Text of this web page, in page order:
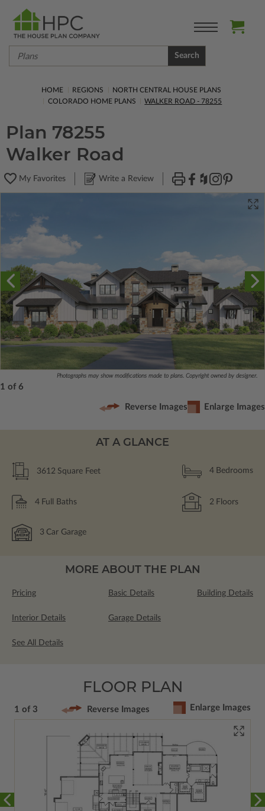
Search
HOME REGIONS
NORTH CENTRAL HOUSE PLANS
COLORADO HOME PLANS
WALKER ROAD - 78255
Plan 78255
Walker Road
My Favorites Write a Review
Photographs may show modifications made to plans. Copyright owned by designer.
1 of 6
Reverse Images Enlarge Images
AT A GLANCE
3612 Square Feet 4 Bedrooms
4 Full Baths 2 Floors
3 Car Garage
MORE ABOUT THE PLAN
Pricing Basic Details Building Details
Interior Details Garage Details
See All Details
FLOOR PLAN
1 of 3 Reverse Images Enlarge Images